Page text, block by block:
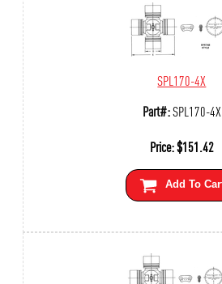
SPL170-4X
Part#:SPL170-4X
Price:$151.42
Add To